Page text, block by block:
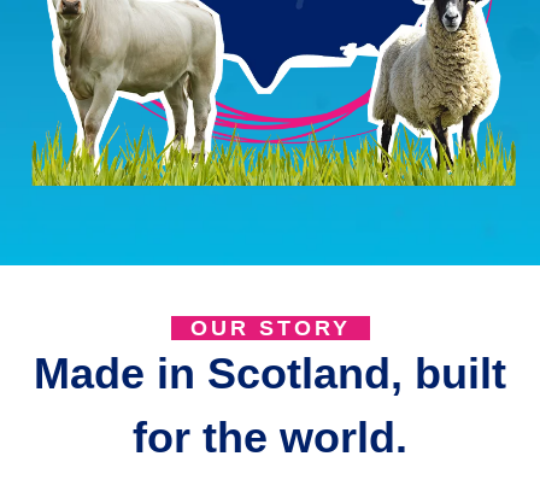
OUR STORY
Made in Scotland, built
for the world.